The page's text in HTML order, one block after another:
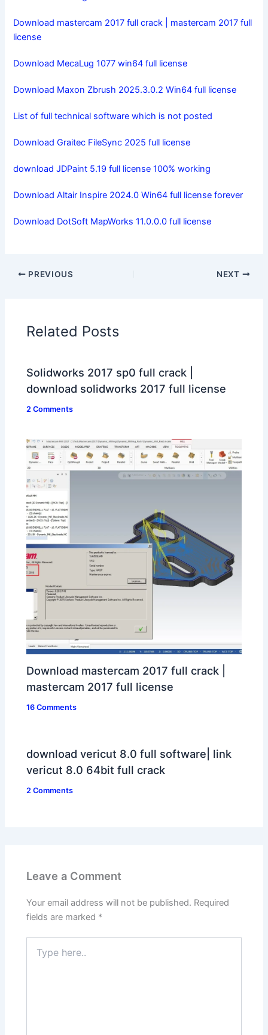
Download mastercam 2017 full crack | mastercam 2017 full
license
Download MecaLug 1077 win64 full license
Download Maxon Zbrush 2025.3.0.2 Win64 full license
List of full technical software which is not posted
Download Graitec FileSync 2025 full license
download JDPaint 5.19 full license 100% working
Download Altair Inspire 2024.0 Win64 full license forever
Download DotSoft MapWorks 11.0.0.0 full license
PREVIOUS NEXT
Related Posts
Solidworks 2017 sp0 full crack |
download solidworks 2017 full license
2 Comments
Download mastercam 2017 full crack |
mastercam 2017 full license
16 Comments
download vericut 8.0 full software| link
vericut 8.0 64bit full crack
2 Comments
Leave a Comment
Your email address will not be published. Required
fields are marked *
here..